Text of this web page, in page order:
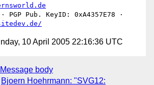
10 April 2005 22:16:36 UTC
Message body
Bjoern Hoehrmann: "SVG12: